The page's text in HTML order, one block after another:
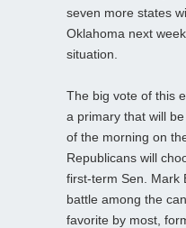
seven more states
Oklahoma next
situation.
The big vote of this
a primary that will
of the morning on
Republicans will
first-term Sen. Mark
battle among the
favorite by most,